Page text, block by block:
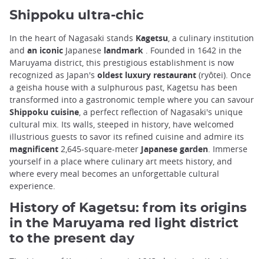
Shippoku ultra-chic
In the heart of Nagasaki stands Kagetsu, a culinary institution
and an iconic Japanese landmark . Founded in 1642 in the
Maruyama district, this prestigious establishment is now
recognized as Japan's oldest luxury restaurant (ryôtei). Once
a geisha house with a sulphurous past, Kagetsu has been
transformed into a gastronomic temple where you can savour
Shippoku cuisine, a perfect reflection of Nagasaki's unique
cultural mix. Its walls, steeped in history, have welcomed
illustrious guests to savor its refined cuisine and admire its
magnificent 2,645-square-meter Japanese garden. Immerse
yourself in a place where culinary art meets history, and
where every meal becomes an unforgettable cultural
experience.
History of Kagetsu: from its origins
in the Maruyama red light district
to the present day